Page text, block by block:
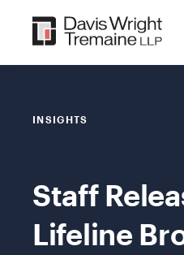
content
INSIGHTS
Staff
Lifeline